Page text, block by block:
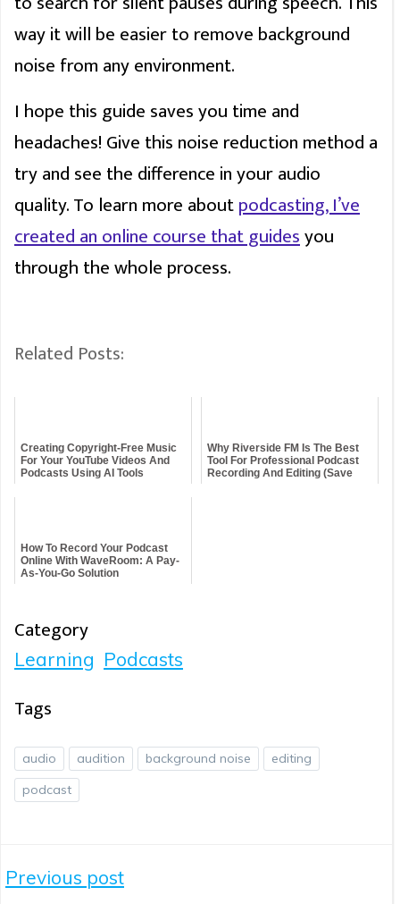
way it will be easier to remove background
noise from any environment.
I hope this guide saves you time and
headaches! Give this noise reduction method a
try and see the difference in your audio
quality. To learn more aboutpodcasting, I’ve
created an online course that guidesyou
through the whole process.
Related Posts:
Creating Copyright-Free Music
For Your YouTube Videos And
Podcasts Using AI Tools
Why Riverside FM Is The Best
Tool For Professional Podcast
Recording And Editing (Save
How To Record Your Podcast
Online With WaveRoom: A Pay-
As-You-Go Solution
Category
Learning Podcasts
Tags
audio audition background noise
editing
podcast
Post
Previous post